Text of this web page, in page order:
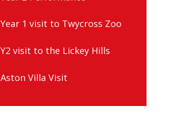
Year 1 visit to Twycross Zoo
Y2 visit to the Lickey Hills
Aston Villa Visit